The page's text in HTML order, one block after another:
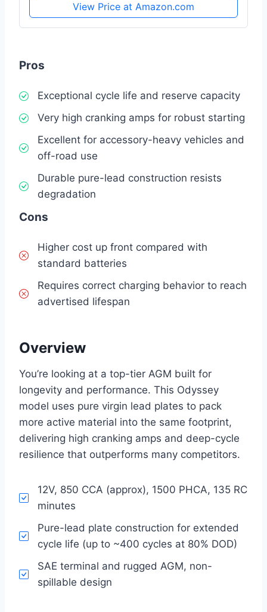
View Price at Amazon.com
Pros
Exceptional cycle life and reserve capacity
Very high cranking amps for robust starting
Excellent for accessory-heavy vehicles and
off-road use
Durable pure-lead construction resists
degradation
Cons
Higher cost up front compared with
standard batteries
Requires correct charging behavior to reach
advertised lifespan
Overview
You’re looking at a top-tier AGM built for
longevity and performance. This Odyssey
model uses pure virgin lead plates to pack
more active material into the same footprint,
delivering high cranking amps and deep-cycle
resilience that outperforms many competitors.
12V, 850 CCA (approx), 1500 PHCA, 135 RC
minutes
Pure-lead plate construction for extended
cycle life (up to ~400 cycles at 80% DOD)
SAE terminal and rugged AGM, non-
spillable design